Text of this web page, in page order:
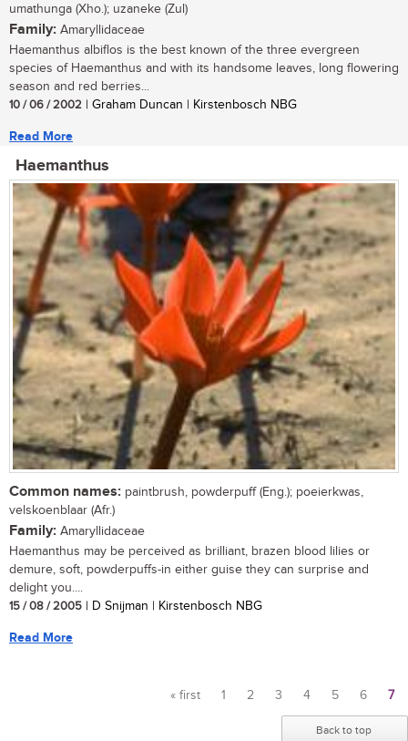
umathunga (Xho.); uzaneke (Zul)
Family: Amaryllidaceae
Haemanthus albiflos is the best known of the three evergreen
species of Haemanthus and with its handsome leaves, long flowering
season and red berries...
10 / 06 / 2002 | Graham Duncan | Kirstenbosch NBG
Read More
Haemanthus
Common names: paintbrush, powderpuff (Eng.); poeierkwas,
velskoenblaar (Afr.)
Family: Amaryllidaceae
Haemanthus may be perceived as brilliant, brazen blood lilies or
demure, soft, powderpuffs-in either guise they can surprise and
delight you....
15 / 08 / 2005 | D Snijman | Kirstenbosch NBG
Read More
« first 1 2 3 4 5 6 7
Back to top